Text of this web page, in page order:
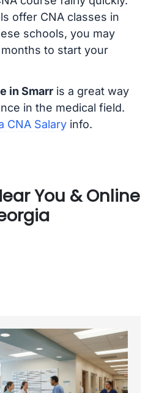
offer CNA classes in
schools, you may
to start your
in Smarris a great way
in the medical field.
CNA Salaryinfo.
You & Online